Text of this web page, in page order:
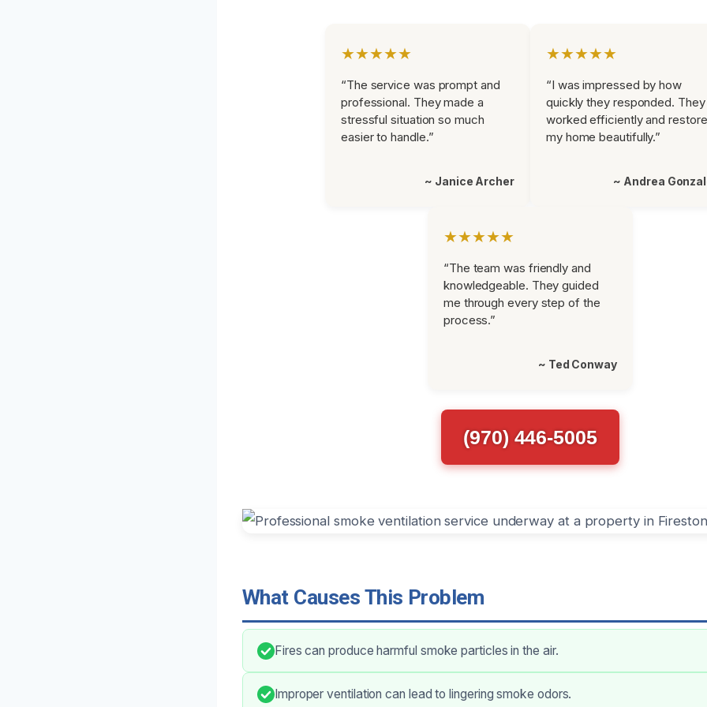
★★★★★
“The service was prompt and
professional. They made a
stressful situation so much
easier to handle.”
~ Janice Archer
★★★★★
“I was impressed by how
quickly they responded. They
worked efficiently and
my home beautifully.”
~ Andrea
★★★★★
“The team was friendly and
knowledgeable. They guided
me through every step of the
process.”
~ Ted Conway
(970) 446-5005
What Causes This Problem
Fires can produce harmful smoke particles in the air.
Improper ventilation can lead to lingering smoke odors.